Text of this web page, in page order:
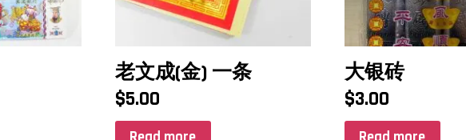
老文成(金) 一条
$5.00
大银砖
$3.00